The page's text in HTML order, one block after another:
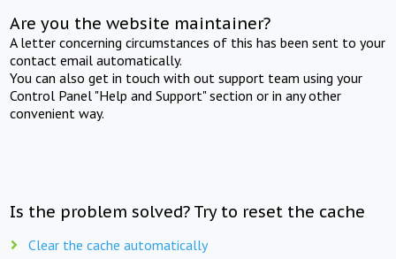
Are you the website maintainer?
A letter concerning circumstances of this has been sent to your
contact email automatically.
You can also get in touch with out support team using your
Control Panel "Help and Support" section or in any other
convenient way.
Is the problem solved? Try to reset the cache
Clear the cache automatically